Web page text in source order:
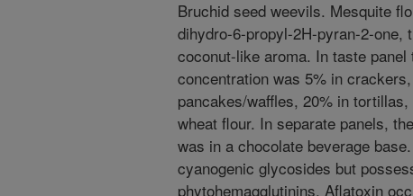
Bruchid seed weevils. Mesquite
dihydro-6-propyl-2H-pyran-2-one,
coconut-like aroma. In taste
concentration was 5% in
pancakes/waffles, 20% in
wheat flour. In separate panels,
was in a chocolate beverage
cyanogenic glycosides but
phytohemagglutinins. Aflatoxin